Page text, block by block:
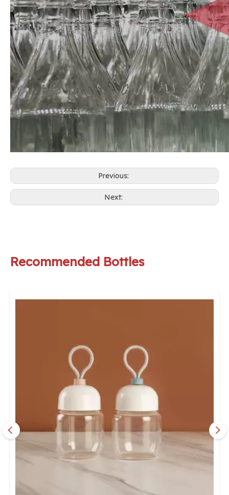
Previous:
Next:
Recommended Bottles